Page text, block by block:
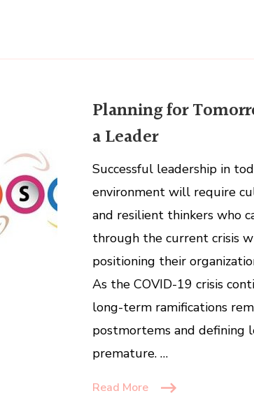
Planning for
a Leader
Successful leadership in
environment will require
and resilient thinkers who
through the current crisis
positioning their
As the COVID-19 crisis
long-term ramifications
postmortems and defining
premature. …
Read More